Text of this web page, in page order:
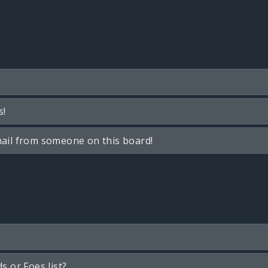
from someone on this board!